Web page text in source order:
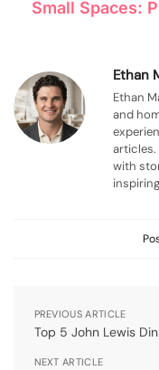
Small Spaces:
Ethan
Ethan
and
articles.
with
PREVIOUS ARTICLE
Top 5 John Lewis
NEXT ARTICLE